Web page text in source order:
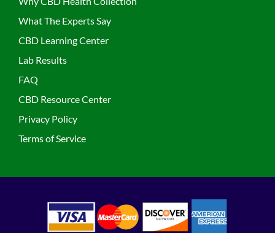
What The Experts Say
CBD Learning Center
Lab Results
FAQ
CBD Resource Center
Privacy Policy
Terms of Service